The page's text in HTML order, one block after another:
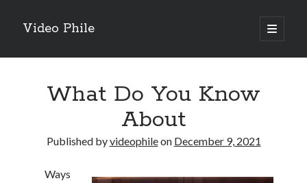
Video Phile
open
primary
Sidebar
What Do You Know
About
Published byvideophileon December 9, 2021
Ways